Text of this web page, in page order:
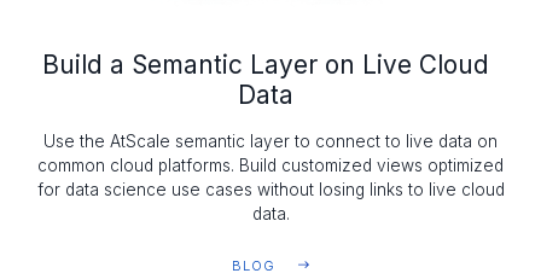
Build a Semantic Layer on Live Cloud
Data
Use the AtScale semantic layer to connect to live data on
common cloud platforms. Build customized views optimized
for data science use cases without losing links to live cloud
data.
BLOG